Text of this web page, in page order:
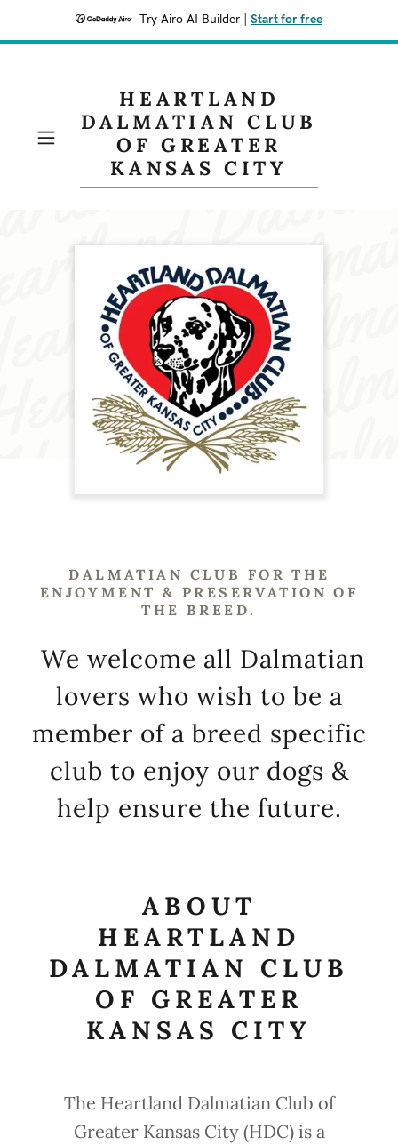
Try Airo AI Builder Start for free
HEARTLAND
DALMATIAN CLUB
OF GREATER
KANSAS CITY
DALMATIAN CLUB FOR THE
ENJOYMENT & PRESERVATION OF
THE BREED.
We welcome all Dalmatian
lovers who wish to be a
member of a breed specific
club to enjoy our dogs &
help ensure the future.
ABOUT
HEARTLAND
DALMATIAN CLUB
OF GREATER
KANSAS CITY
The Heartland Dalmatian Club of
Greater Kansas City (HDC) is a